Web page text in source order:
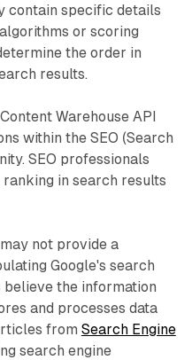
contain specific details
or scoring
the order in
results.
Warehouse API
within the SEO (Search
SEO professionals
in search results
not provide a
Google's search
believe the information
and processes data
from Search Engine
search engine